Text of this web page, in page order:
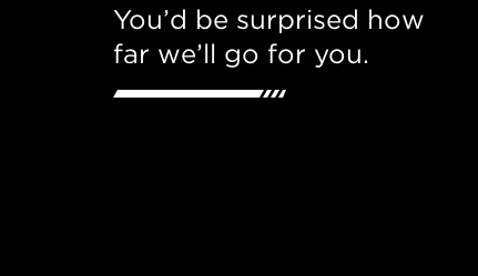
You’d be surprised how
far we’ll go for you.